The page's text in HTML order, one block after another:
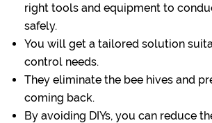
right tools and equipment to
safely.
You will get a tailored solution
control needs.
They eliminate the bee hives and
coming back.
By avoiding DIYs, you can reduce